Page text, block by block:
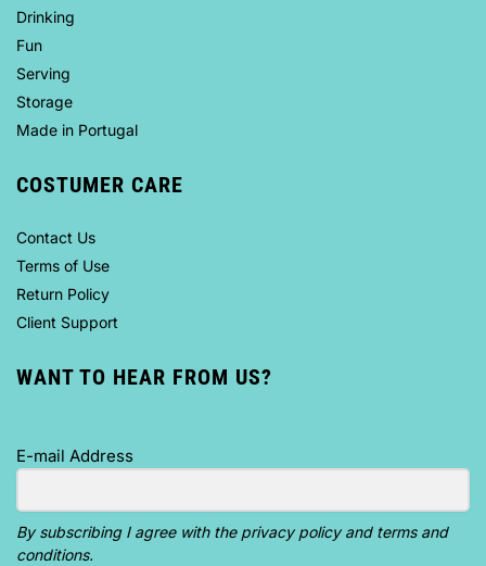
Drinking
Fun
Serving
Storage
Made in Portugal
COSTUMER CARE
Contact Us
Terms of Use
Return Policy
Client Support
WANT TO HEAR FROM US?
E-mail Address
By subscribing I agree with the privacy policy and terms and
conditions.